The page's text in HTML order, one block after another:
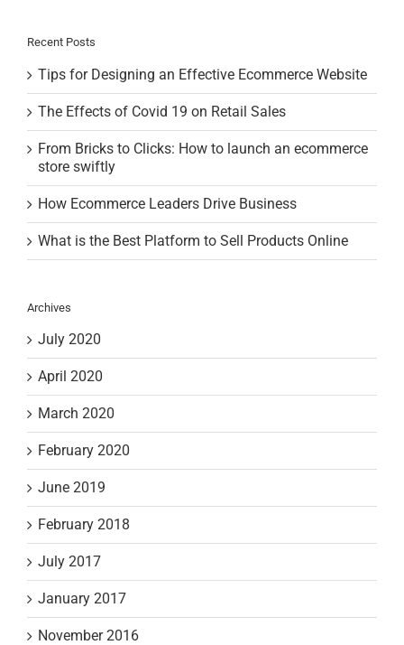
Recent Posts
Tips for Designing an Effective Ecommerce Website
The Effects of Covid 19 on Retail Sales
From Bricks to Clicks: How to launch an ecommerce
store swiftly
How Ecommerce Leaders Drive Business
What is the Best Platform to Sell Products Online
Archives
July 2020
April 2020
March 2020
February 2020
June 2019
February 2018
July 2017
January 2017
November 2016